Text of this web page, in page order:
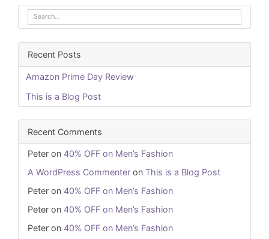
Recent Posts
Amazon Prime Day Review
This is a Blog Post
Recent Comments
Peter on 40% OFF on Men’s Fashion
A WordPress Commenter on This is a Blog Post
Peter on 40% OFF on Men’s Fashion
Peter on 40% OFF on Men’s Fashion
Peter on 40% OFF on Men’s Fashion